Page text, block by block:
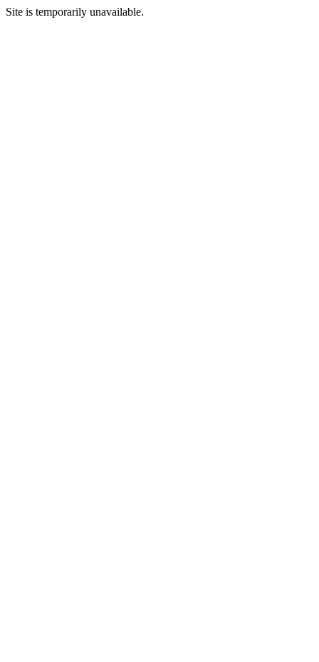
Site is temporarily unavailable.